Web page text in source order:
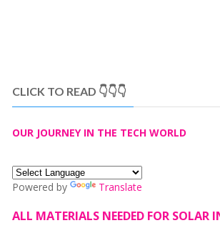
CLICK TO READ 👇👇👇
OUR JOURNEY IN THE TECH WORLD
Powered by Translate
ALL MATERIALS NEEDED FOR SOLAR